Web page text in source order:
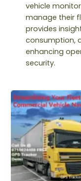
vehicle
manage their
provides
consumption,
enhancing
security.
Streamlining
Your
Fleet
Business
with
a
Commercial
Vehicle